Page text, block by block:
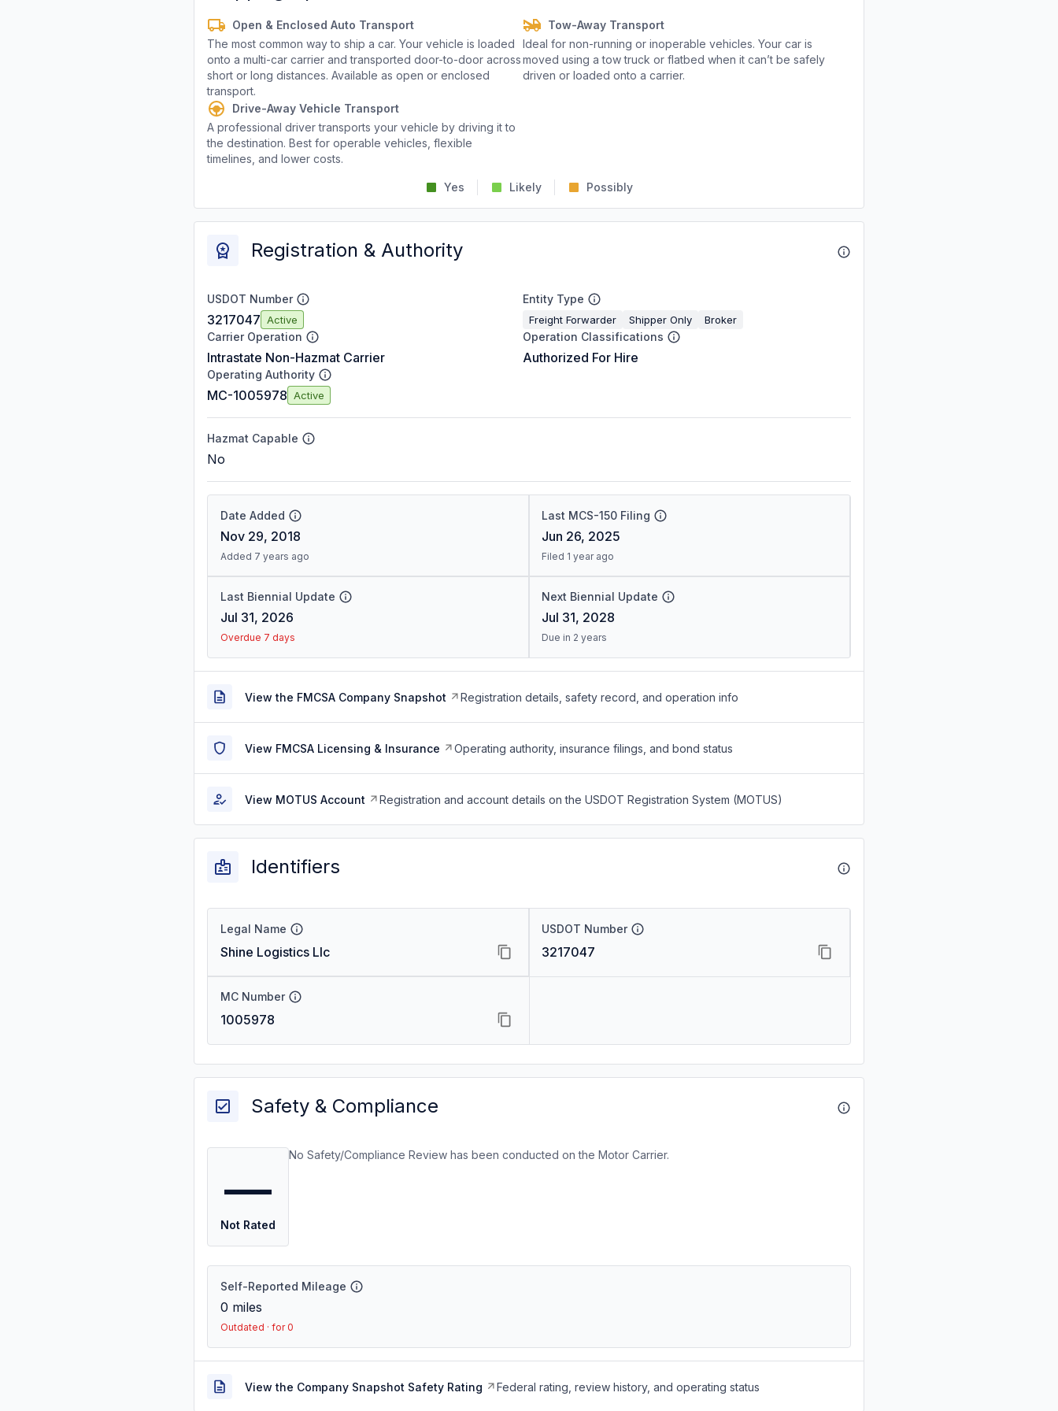
Open & Enclosed Auto Transport
The most common way to ship a car. Your vehicle is loaded
onto a multi-car carrier and transported door-to-door across
short or long distances. Available as open or enclosed
transport.
Tow-Away Transport
Ideal for non-running or inoperable vehicles. Your car is
moved using a tow truck or flatbed when it can’t be safely
driven or loaded onto a carrier.
Drive-Away Vehicle Transport
A professional driver transports your vehicle by driving it to
the destination. Best for operable vehicles, flexible
timelines, and lower costs.
Yes Likely Possibly
Registration & Authority
USDOT Number
3217047 Active
Entity Type
Freight Forwarder Shipper Only Broker
Carrier Operation
Intrastate Non-Hazmat Carrier
Operation Classifications
Authorized For Hire
Operating Authority
MC-1005978 Active
Hazmat Capable
No
Date Added
Nov 29, 2018
Added 7 years ago
Last MCS-150 Filing
Jun 26, 2025
Filed 1 year ago
Last Biennial Update
Jul 31, 2026
Overdue 7 days
Next Biennial Update
Jul 31, 2028
Due in 2 years
View the FMCSA Company Snapshot Registration details, safety record, and operation info
View FMCSA Licensing & Insurance Operating authority, insurance filings, and bond status
View MOTUS Account Registration and account details on the USDOT Registration System (MOTUS)
Identifiers
Legal Name
Shine Logistics Llc
USDOT Number
3217047
MC Number
1005978
Safety & Compliance
—
Not Rated
No Safety/Compliance Review has been conducted on the Motor Carrier.
Self-Reported Mileage
0 miles
Outdated · for 0
View the Company Snapshot Safety Rating Federal rating, review history, and operating status